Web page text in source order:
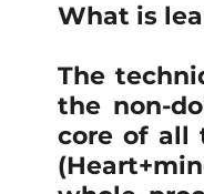
What is
The
the non-
core of all